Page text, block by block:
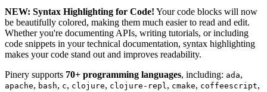
NEW: Syntax Highlighting for Code! Your code blocks will now
be beautifully colored, making them much easier to read and edit.
Whether you're documenting APIs, writing tutorials, or including
code snippets in your technical documentation, syntax highlighting
makes your code stand out and improves readability.
Pinery supports 70+ programming languages, including: ada,
apache, bash, c, clojure, clojure-repl, cmake, coffeescript,